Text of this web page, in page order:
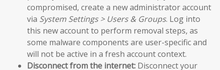
compromised, create a new administrator account
via System Settings > Users & Groups. Log into
this new account to perform removal steps, as
some malware components are user-specific and
will not be active in a fresh account context.
Disconnect from the internet: Disconnect your